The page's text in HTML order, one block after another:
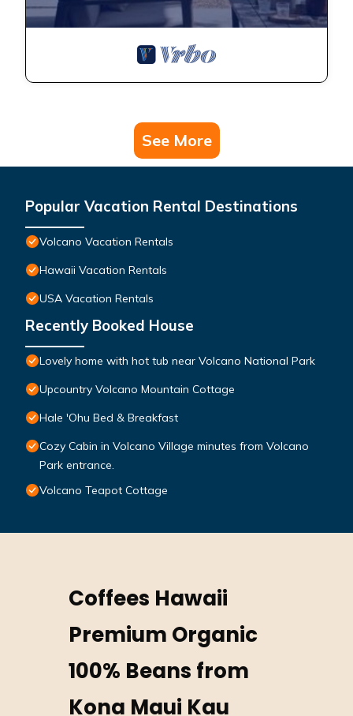
See More
Popular Vacation Rental Destinations
Volcano Vacation Rentals
Hawaii Vacation Rentals
USA Vacation Rentals
Recently Booked House
Lovely home with hot tub near Volcano National Park
Upcountry Volcano Mountain Cottage
Hale 'Ohu Bed & Breakfast
Cozy Cabin in Volcano Village minutes from Volcano
Park entrance.
Volcano Teapot Cottage
Coffees Hawaii
Premium Organic
100% Beans from
Kona Maui Kau